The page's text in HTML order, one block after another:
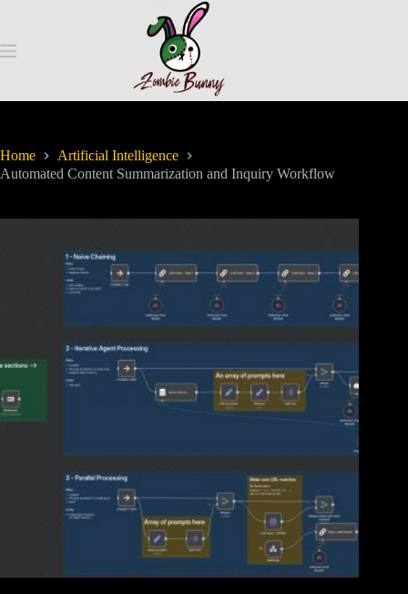
Home
Artificial Intelligence
Automated Content Summarization and Inquiry Workflow